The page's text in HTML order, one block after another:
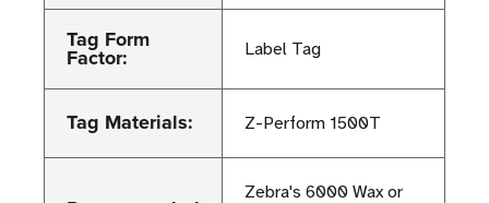
Tag Form
Factor: Label Tag
Tag Materials: Z-Perform 1500T
Zebra's 6000 Wax or